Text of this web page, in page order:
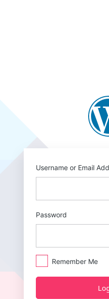
Username or Email
Password
Remember Me